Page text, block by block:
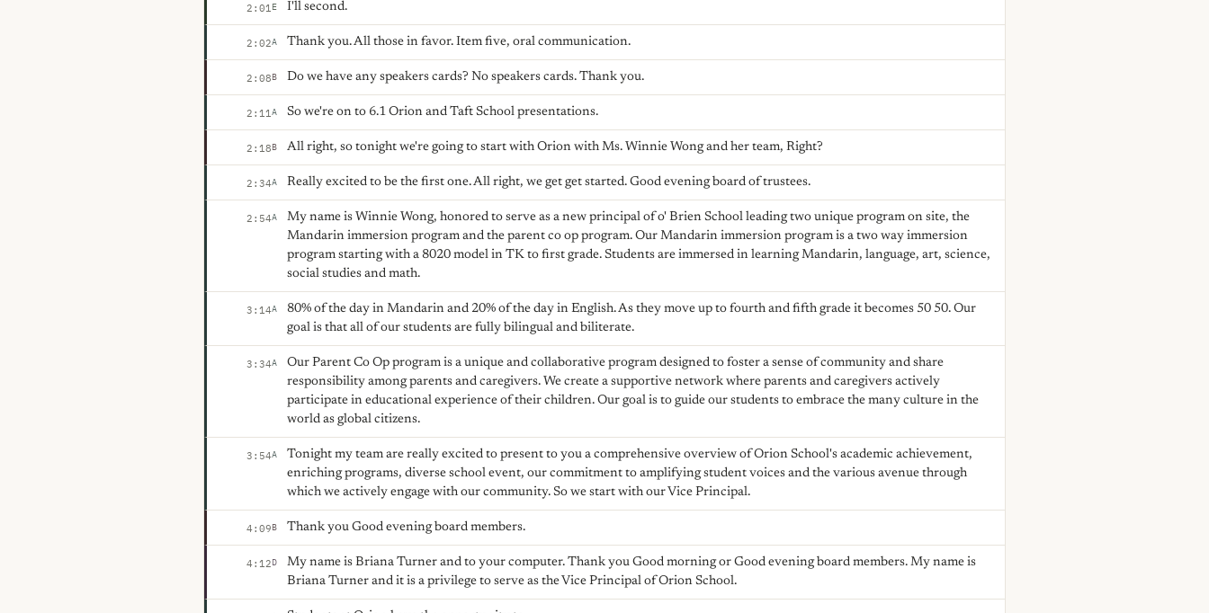
2:01E I'll second.
2:02A Thank you. All those in favor. Item five, oral communication.
2:08B Do we have any speakers cards? No speakers cards. Thank you.
2:11A So we're on to 6.1 Orion and Taft School presentations.
2:18B All right, so tonight we're going to start with Orion with Ms. Winnie Wong and her team, Right?
2:34A Really excited to be the first one. All right, we get get started. Good evening board of trustees.
2:54A
My name is Winnie Wong, honored to serve as a new principal of o' Brien School leading two unique program on site, the
Mandarin immersion program and the parent co op program. Our Mandarin immersion program is a two way immersion
program starting with a 8020 model in TK to first grade. Students are immersed in learning Mandarin, language, art, science,
social studies and math.
3:14A
80% of the day in Mandarin and 20% of the day in English. As they move up to fourth and fifth grade it becomes 50 50. Our
goal is that all of our students are fully bilingual and biliterate.
3:34A
Our Parent Co Op program is a unique and collaborative program designed to foster a sense of community and share
responsibility among parents and caregivers. We create a supportive network where parents and caregivers actively
participate in educational experience of their children. Our goal is to guide our students to embrace the many culture in the
world as global citizens.
3:54A
Tonight my team are really excited to present to you a comprehensive overview of Orion School's academic achievement,
enriching programs, diverse school event, our commitment to amplifying student voices and the various avenue through
which we actively engage with our community. So we start with our Vice Principal.
4:09B Thank you Good evening board members.
4:12D
My name is Briana Turner and to your computer. Thank you Good morning or Good evening board members. My name is
Briana Turner and it is a privilege to serve as the Vice Principal of Orion School.